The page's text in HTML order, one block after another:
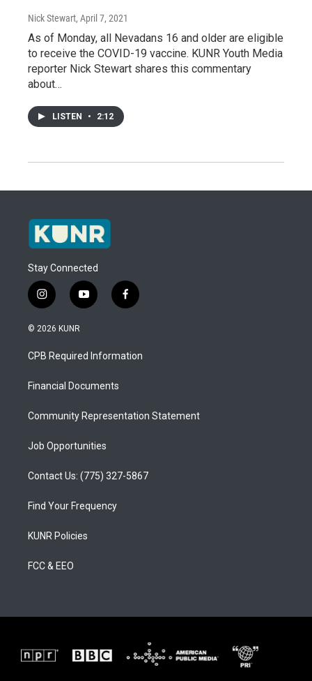
Nick Stewart, April 7, 2021
As of Monday, all Nevadans 16 and older are eligible
to receive the COVID-19 vaccine. KUNR Youth Media
reporter Nick Stewart shares this commentary
about…
LISTEN • 2:12
Stay Connected
i
n
s
a
g
a
y
o
u
b
f
a
b
o
© 2026 KUNR
CPB Required Information
Financial Documents
Community Representation Statement
Job Opportunities
Contact Us: (775) 327-5867
Find Your Frequency
KUNR Policies
FCC & EEO